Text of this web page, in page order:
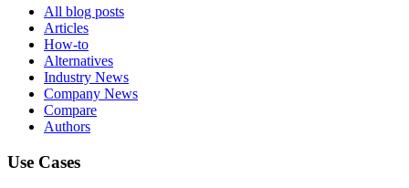
All blog posts
Articles
How-to
Alternatives
Industry News
Company News
Compare
Authors
Use Cases